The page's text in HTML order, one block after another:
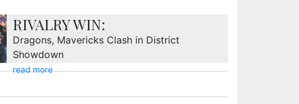
RIVALRY WIN:
Dragons, Mavericks Clash in District
Showdown
read more